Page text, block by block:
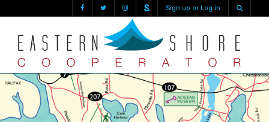
Sign up or Log in